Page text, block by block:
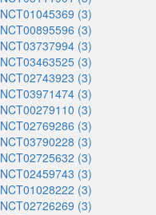
NCT01045369 (3)
NCT00895596 (3)
NCT03737994 (3)
NCT03463525 (3)
NCT02743923 (3)
NCT03971474 (3)
NCT00279110 (3)
NCT02769286 (3)
NCT03790228 (3)
NCT02725632 (3)
NCT02459743 (3)
NCT01028222 (3)
NCT02726269 (3)